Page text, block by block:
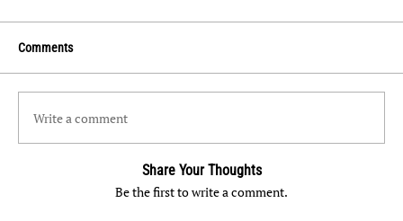
Comments
Write a comment
Share Your Thoughts
Be the first to write a comment.